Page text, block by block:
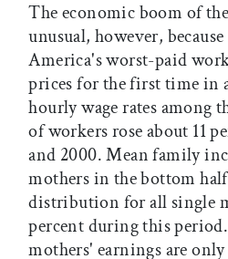
The economic boom of
unusual, however,
America's worst-paid
prices for the first time in
hourly wage rates among
of workers rose about 11
and 2000. Mean family
mothers in the bottom
distribution for all single
percent during this period.
mothers' earnings are